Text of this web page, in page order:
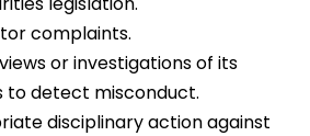
complaints.
or investigations of its
to detect misconduct.
disciplinary action against